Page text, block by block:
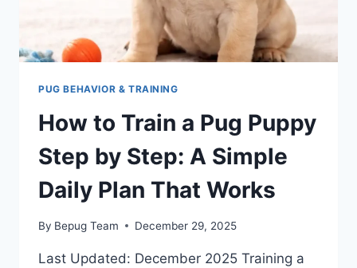
PUG BEHAVIOR & TRAINING
How to Train a Pug Puppy
Step by Step: A Simple
Daily Plan That Works
By Bepug Team December 29, 2025
Last Updated: December 2025 Training a